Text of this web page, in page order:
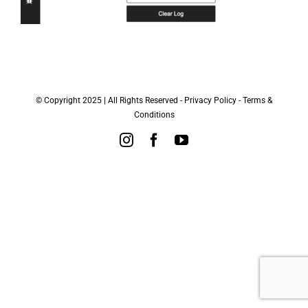
© Copyright 2025 | All Rights Reserved - Privacy Policy - Terms &
Conditions
InstagramFacebookYouTube